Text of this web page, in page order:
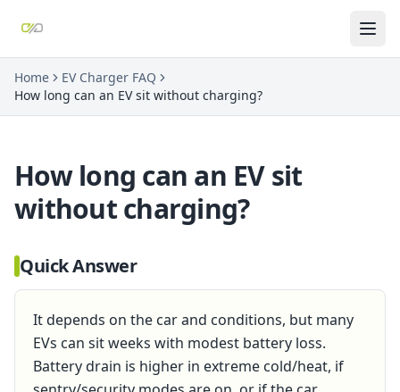
Home
EV Charger FAQ
How long can an EV sit without charging?
How long can an EV sit
without charging?
Quick Answer
It depends on the car and conditions, but many
EVs can sit weeks with modest battery loss.
Battery drain is higher in extreme cold/heat, if